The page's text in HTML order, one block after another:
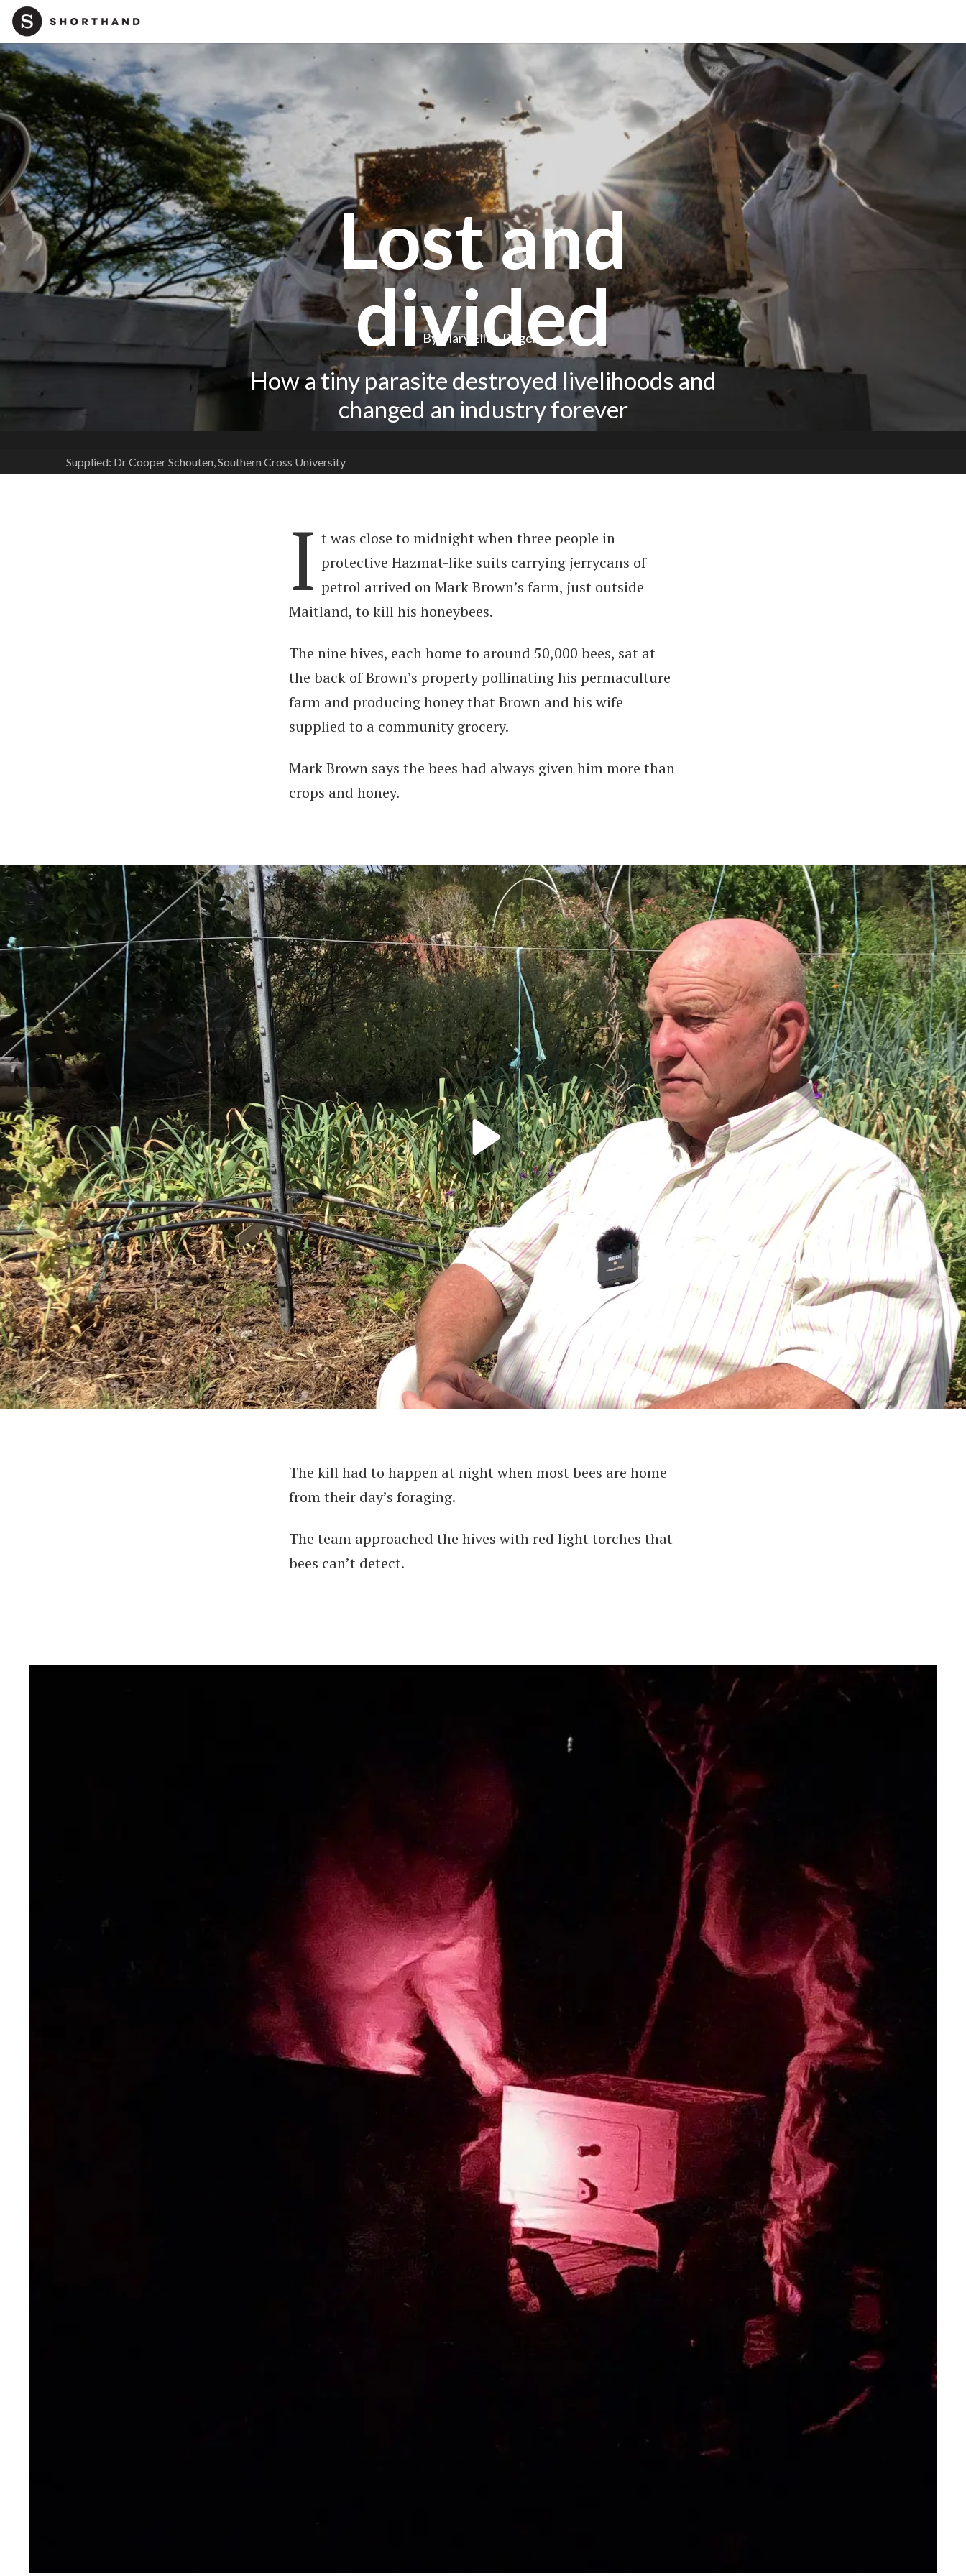
Lost and
divided
How a tiny parasite destroyed livelihoods and
changed an industry forever
By Mary Ellen Rogers
Supplied: Dr Cooper Schouten, Southern Cross University
I t was close to midnight when three people in
protective Hazmat-like suits carrying jerrycans of
petrol arrived on Mark Brown’s farm, just outside
Maitland, to kill his honeybees.
The nine hives, each home to around 50,000 bees, sat at
the back of Brown’s property pollinating his permaculture
farm and producing honey that Brown and his wife
supplied to a community grocery.
Mark Brown says the bees had always given him more than
crops and honey.
The kill had to happen at night when most bees are home
from their day’s foraging.
The team approached the hives with red light torches that
bees can’t detect.